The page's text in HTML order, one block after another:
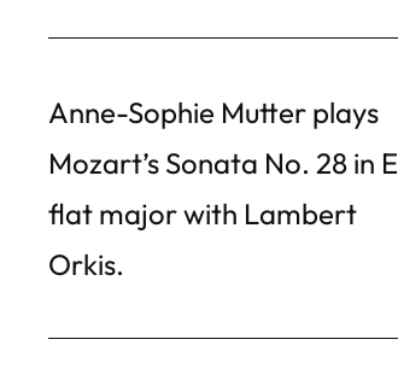
Anne-Sophie Mutter plays
Mozart’s Sonata No. 28 in E
flat major with Lambert
Orkis.